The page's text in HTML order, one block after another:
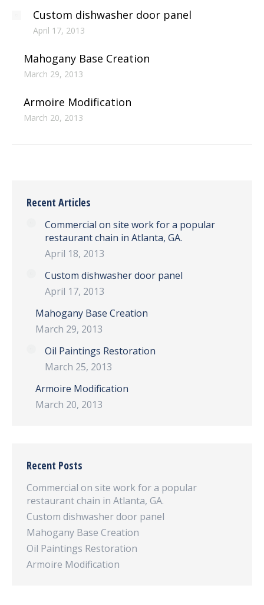
Custom dishwasher door panel
April 17, 2013
Mahogany Base Creation
March 29, 2013
Armoire Modification
March 20, 2013
Recent Articles
Commercial on site work for a popular
restaurant chain in Atlanta, GA.
April 18, 2013
Custom dishwasher door panel
April 17, 2013
Mahogany Base Creation
March 29, 2013
Oil Paintings Restoration
March 25, 2013
Armoire Modification
March 20, 2013
Recent Posts
Commercial on site work for a popular
restaurant chain in Atlanta, GA.
Custom dishwasher door panel
Mahogany Base Creation
Oil Paintings Restoration
Armoire Modification